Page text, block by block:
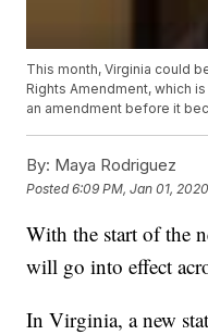
This month, Virginia could
Rights Amendment, which
an amendment before it
By: Maya Rodriguez
Posted6:09 PM, Jan 01, 2020
With the start of the
will go into effect
In Virginia, a new